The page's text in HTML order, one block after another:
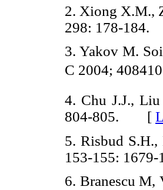
2. Xiong X.M.,
298: 178-
3. Yakov M.
C 2004;
4. Chu J.J.,
804-805. [
5. Risbud
153-155:
6. Branescu M,